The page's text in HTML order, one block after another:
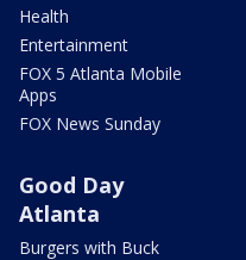
Health
Entertainment
FOX 5 Atlanta Mobile
Apps
FOX News Sunday
Good Day
Atlanta
Burgers with Buck